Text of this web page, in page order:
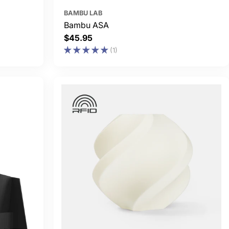
BAMBU LAB
Bambu ASA
Regular
price
$45.95
(1)